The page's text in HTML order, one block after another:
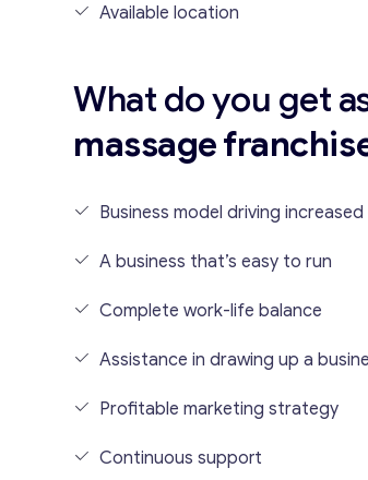
Available location
What do you get
massage
Business model driving
A business that’s easy to run
Complete work-life balance
Assistance in drawing up a
Profitable marketing strategy
Continuous support